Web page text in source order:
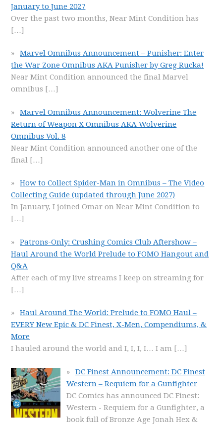
January to June 2027
Over the past two months, Near Mint Condition has
[…]
Marvel Omnibus Announcement – Punisher: Enter
the War Zone Omnibus AKA Punisher by Greg Rucka!
Near Mint Condition announced the final Marvel
omnibus […]
Marvel Omnibus Announcement: Wolverine The
Return of Weapon X Omnibus AKA Wolverine
Omnibus Vol. 8
Near Mint Condition announced another one of the
final […]
How to Collect Spider-Man in Omnibus – The Video
Collecting Guide (updated through June 2027)
In January, I joined Omar on Near Mint Condition to
[…]
Patrons-Only: Crushing Comics Club Aftershow –
Haul Around the World Prelude to FOMO Hangout and
Q&A
After each of my live streams I keep on streaming for
[…]
Haul Around The World: Prelude to FOMO Haul –
EVERY New Epic & DC Finest, X-Men, Compendiums, &
More
I hauled around the world and I, I, I, I… I am […]
DC Finest Announcement: DC Finest
Western – Requiem for a Gunfighter
DC Comics has announced DC Finest:
Western - Requiem for a Gunfighter, a
book full of Bronze Age Jonah Hex &